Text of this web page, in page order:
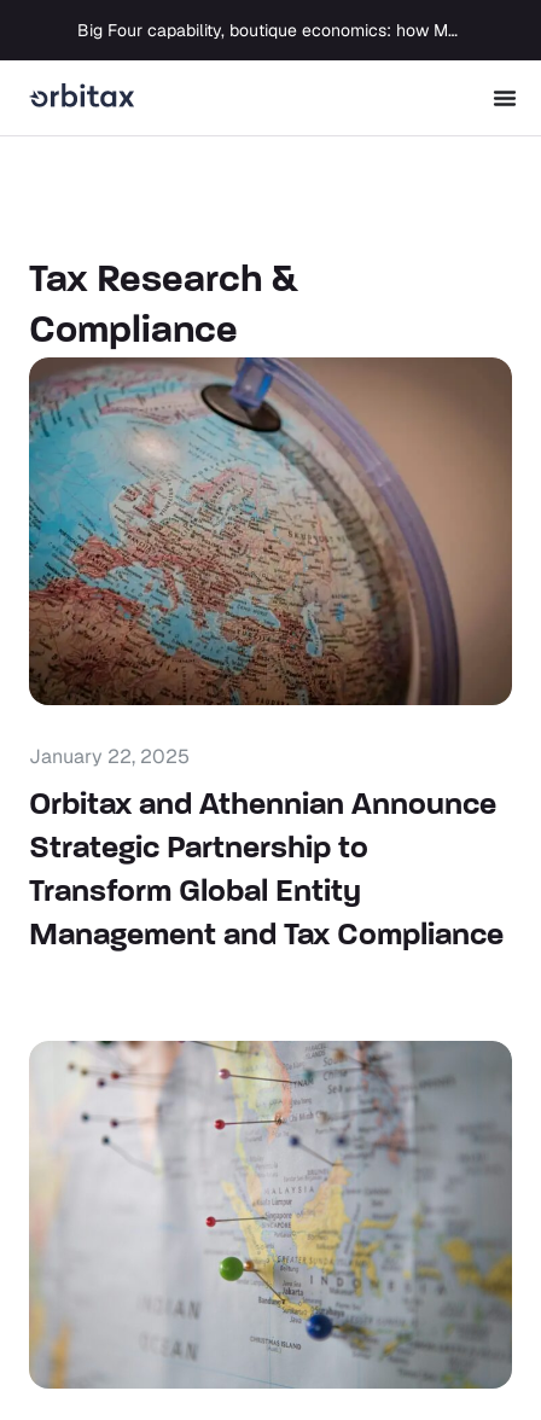
Big Four capability, boutique economics: how MJ Associates delivered its first Pillar Two filing using Orbitax
Tax Research &
Compliance
January 22, 2025
Orbitax and Athennian Announce
Strategic Partnership to
Transform Global Entity
Management and Tax Compliance